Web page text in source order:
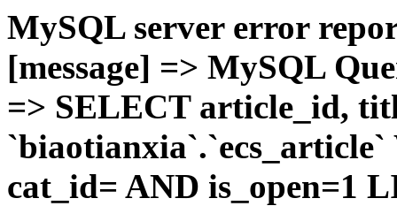
MySQL server error
[message] => MySQL
=> SELECT article_id,
cat_id= AND is_open=1